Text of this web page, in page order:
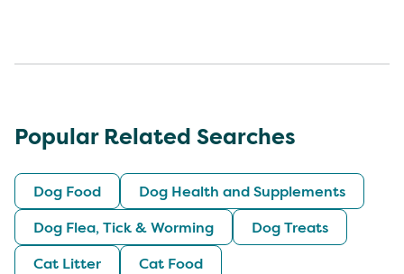
Popular Related Searches
Dog Food
Dog Health and Supplements
Dog Flea, Tick & Worming
Dog Treats
Cat Litter
Cat Food